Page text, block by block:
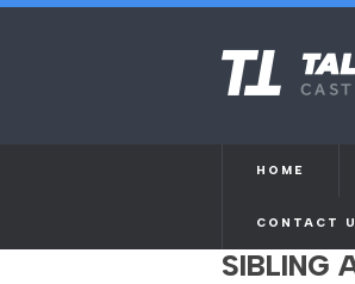
HOME
CONTACT
SIBLING